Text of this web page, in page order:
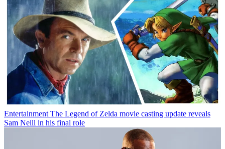
Entertainment The Legend of Zelda movie casting update reveals
Sam Neill in his final role